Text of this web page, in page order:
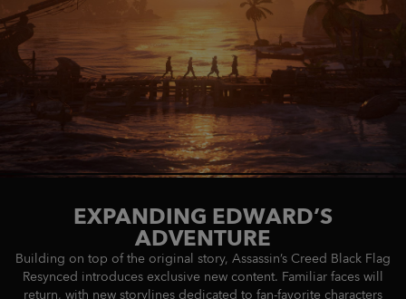
EXPANDING EDWARD’S
ADVENTURE
Building on top of the original story, Assassin’s Creed Black Flag
Resynced introduces exclusive new content. Familiar faces will